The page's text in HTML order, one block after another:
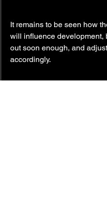
It remains to be seen how
will influence development,
out soon enough, and
accordingly.